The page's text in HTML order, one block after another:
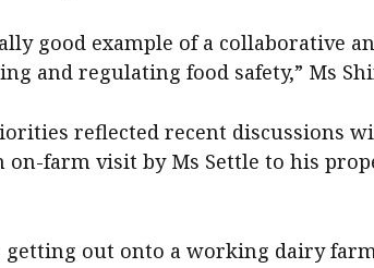
good example of a collaborative
and regulating food safety,” Ms
reflected recent discussions
farm visit by Ms Settle to his
getting out onto a working dairy